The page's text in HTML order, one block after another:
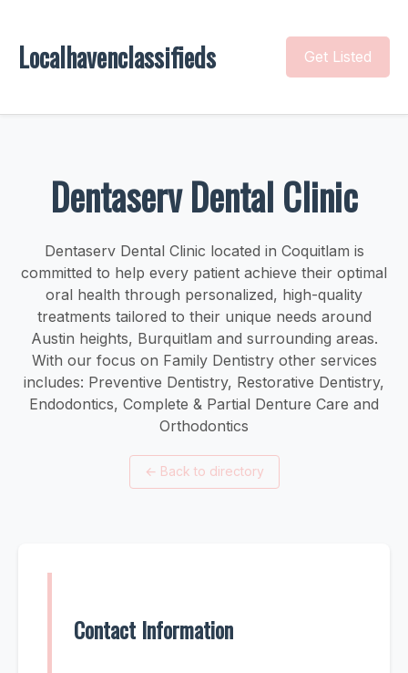
Localhavenclassifieds Get Listed
Dentaserv Dental Clinic
Dentaserv Dental Clinic located in Coquitlam is
committed to help every patient achieve their optimal
oral health through personalized, high-quality
treatments tailored to their unique needs around
Austin heights, Burquitlam and surrounding areas.
With our focus on Family Dentistry other services
includes: Preventive Dentistry, Restorative Dentistry,
Endodontics, Complete & Partial Denture Care and
Orthodontics
← Back to directory
Contact Information